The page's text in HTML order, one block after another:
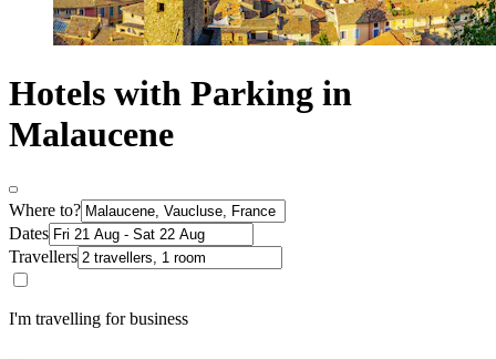
Hotels with Parking in
Malaucene
Where to?
Dates
Travellers
I'm travelling for business